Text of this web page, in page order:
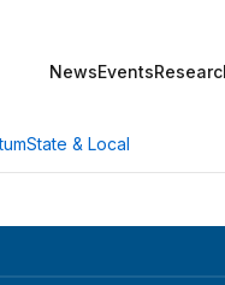
NewsEvents
State & Local